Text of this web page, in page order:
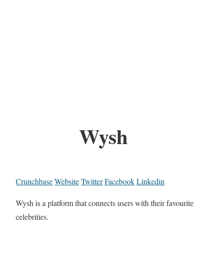
Wysh
CrunchbaseWebsiteTwitterFacebookLinkedin
Wysh is a platform that connects users with their favourite
celebrities.